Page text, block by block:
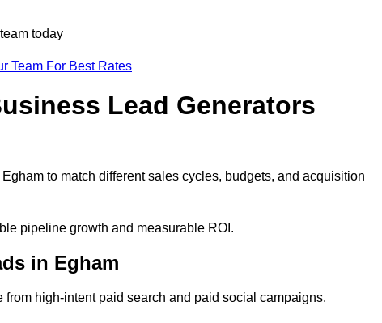
today
Team For Best Rates
Lead Generators
to match different sales cycles, budgets, and acquisition
pipeline growth and measurable ROI.
in Egham
high-intent paid search and paid social campaigns.